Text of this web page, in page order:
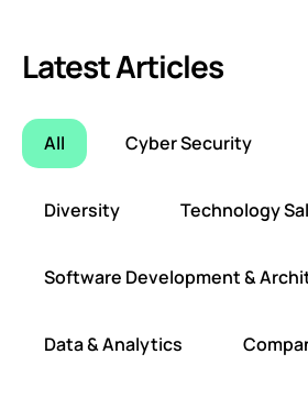
Latest Articles
All Cyber Security
Diversity Technology
Software Development &
Data & Analytics